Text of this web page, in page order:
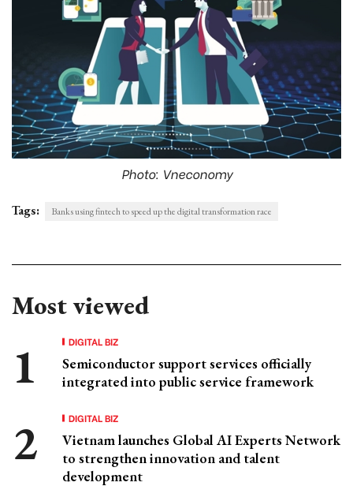
Photo: Vneconomy
Tags: Banks using fintech to speed up the digital transformation race
Most viewed
DIGITAL BIZ
Semiconductor support services officially
integrated into public service framework
DIGITAL BIZ
Vietnam launches Global AI Experts Network
to strengthen innovation and talent
development